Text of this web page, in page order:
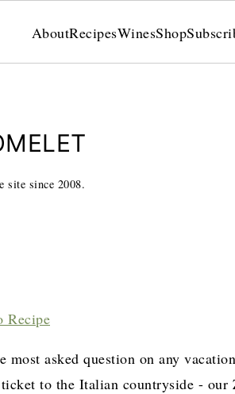
AboutRecipesWinesShop
site since 2008.
Recipe
asked question on any
to the Italian countryside - our